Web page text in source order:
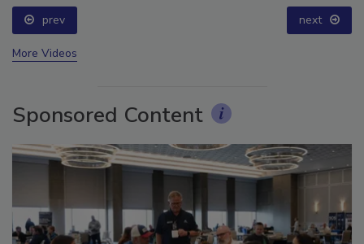
prev next
Sponsored Content